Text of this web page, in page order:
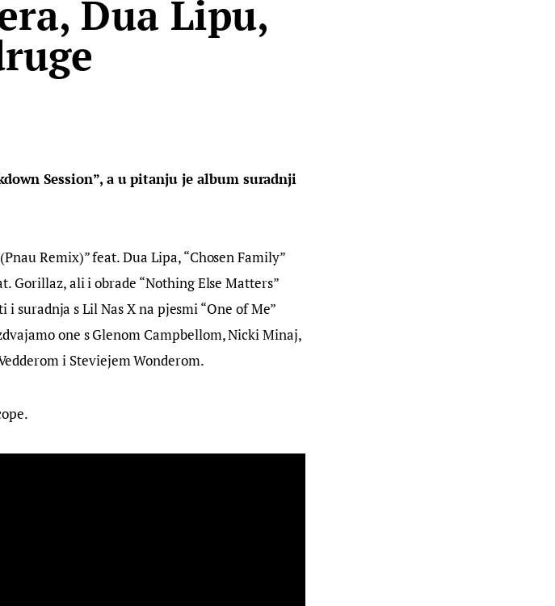
Dua Lipu,
Session”, a u pitanju je album suradnji
Remix)” feat. Dua Lipa, “Chosen Family”
Gorillaz, ali i obrade “Nothing Else Matters”
i suradnja s Lil Nas X na pjesmi “One of Me”
one s Glenom Campbellom, Nicki Minaj,
i Steviejem Wonderom.